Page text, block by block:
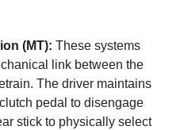
(MT): These systems
link between the
The driver maintains
pedal to disengage
stick to physically select